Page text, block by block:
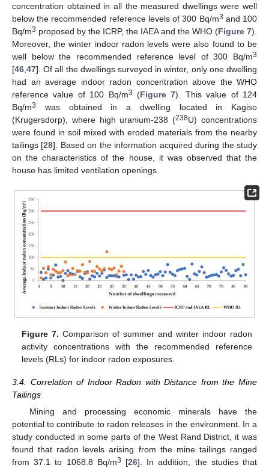
concentration obtained in all the measured dwellings were well
below the recommended reference levels of 300 Bq/m3 and 100
Bq/m3 proposed by the ICRP, the IAEA and the WHO (Figure 7).
Moreover, the winter indoor radon levels were also found to be
well below the recommended reference level of 300 Bq/m3
[46 47]. Of all the dwellings surveyed in winter, only one dwelling
had an average indoor radon concentration above the WHO
reference value of 100 Bq/m3 (Figure 7). This value of 124
Bq/m3
was obtained in a dwelling located in Kagiso
(Krugersdorp), where high uranium-238 (238U) concentrations
were found in soil mixed with eroded materials from the nearby
tailings [28]. Based on the information acquired during the study
on the characteristics of the house, it was observed that the
house has limited ventilation openings.
Figure 7. Comparison of summer and winter indoor radon
activity concentrations with the recommended reference
levels (RLs) for indoor radon exposures.
3.4. Correlation of Indoor Radon with Distance from the Mine
Tailings
Mining and processing economic minerals have the
potential to contribute to radon releases in the environment. In a
study conducted in some parts of the West Rand District, it was
found that radon levels arising from the mine tailings ranged
from 37.1 to 1068.8 Bq/m3 [26]. In addition, the studies that